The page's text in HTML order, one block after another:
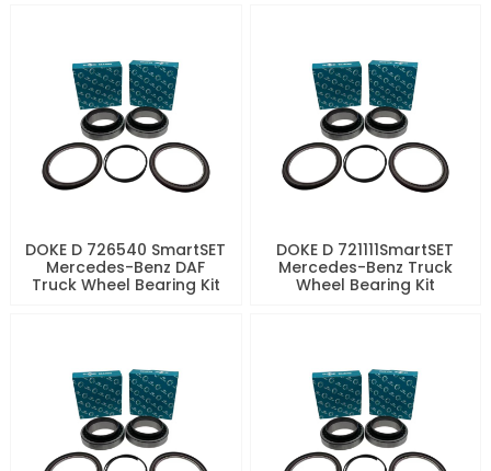
DOKE D 726540 SmartSET
Mercedes-Benz DAF
Truck Wheel Bearing Kit
DOKE D 721111SmartSET
Mercedes-Benz Truck
Wheel Bearing Kit